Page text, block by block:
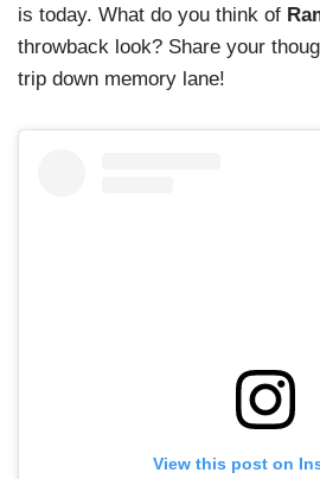
is today. What do you think of
throwback look? Share your
trip down memory lane!
View this post on